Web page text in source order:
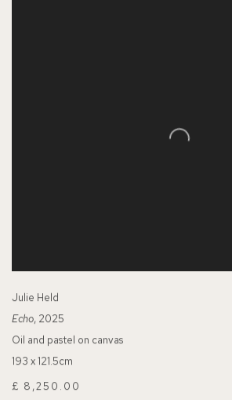
Julie Held
Echo, 2025
Oil and pastel on canvas
193 x 121.5cm
£ 8,250.00